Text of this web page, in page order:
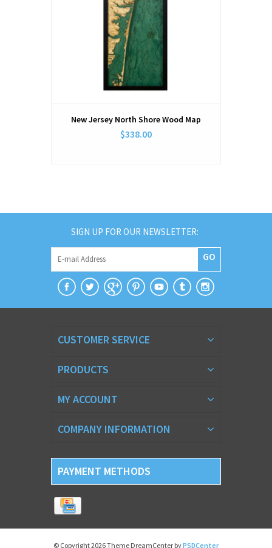
New Jersey North Shore Wood Map
$338.00
SIGN UP FOR OUR NEWSLETTER:
GO
CUSTOMER SERVICE
PRODUCTS
MY ACCOUNT
COMPANY INFORMATION
PAYMENT METHODS
© Copyright 2026 Theme DreamCenter byPSDCenter